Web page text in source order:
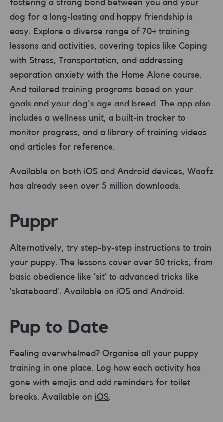
fostering a strong bond between you and your
dog for a long-lasting and happy friendship is
easy. Explore a diverse range of 70+ training
lessons and activities, covering topics like Coping
with Stress, Transportation, and addressing
separation anxiety with the Home Alone course.
And tailored training programs based on your
goals and your dog's age and breed. The app also
includes a wellness unit, a built-in tracker to
monitor progress, and a library of training videos
and articles for reference.
Available on both iOS and Android devices, Woofz
has already seen over 5 million downloads.
Puppr
Alternatively, try step-by-step instructions to train
your puppy. The lessons cover over 50 tricks, from
basic obedience like ‘sit’ to advanced tricks like
‘skateboard’. Available on iOS and Android.
Pup to Date
Feeling overwhelmed? Organise all your puppy
training in one place. Log how each activity has
gone with emojis and add reminders for toilet
breaks. Available on iOS.